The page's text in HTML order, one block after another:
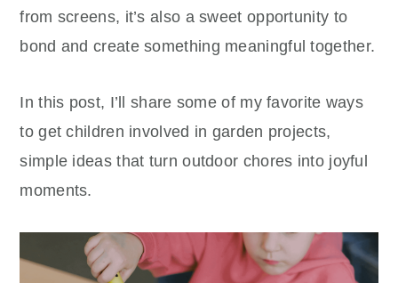
from screens, it’s also a sweet opportunity to
bond and create something meaningful together.
In this post, I’ll share some of my favorite ways
to get children involved in garden projects,
simple ideas that turn outdoor chores into joyful
moments.